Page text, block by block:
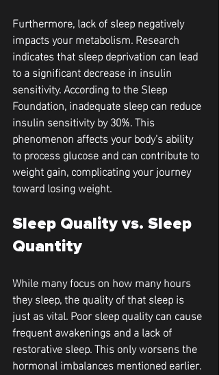
Furthermore, lack of sleep negatively
impacts your metabolism. Research
indicates that sleep deprivation can lead
to a significant decrease in insulin
sensitivity. According to the Sleep
Foundation, inadequate sleep can reduce
insulin sensitivity by 30%. This
phenomenon affects your body’s ability
to process glucose and can contribute to
weight gain, complicating your journey
toward losing weight.
Sleep Quality vs. Sleep
Quantity
While many focus on how many hours
they sleep, the quality of that sleep is
just as vital. Poor sleep quality can cause
frequent awakenings and a lack of
restorative sleep. This only worsens the
hormonal imbalances mentioned earlier.